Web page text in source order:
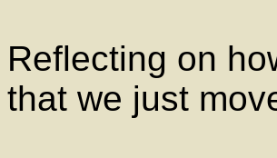
Reflecting on
that we just